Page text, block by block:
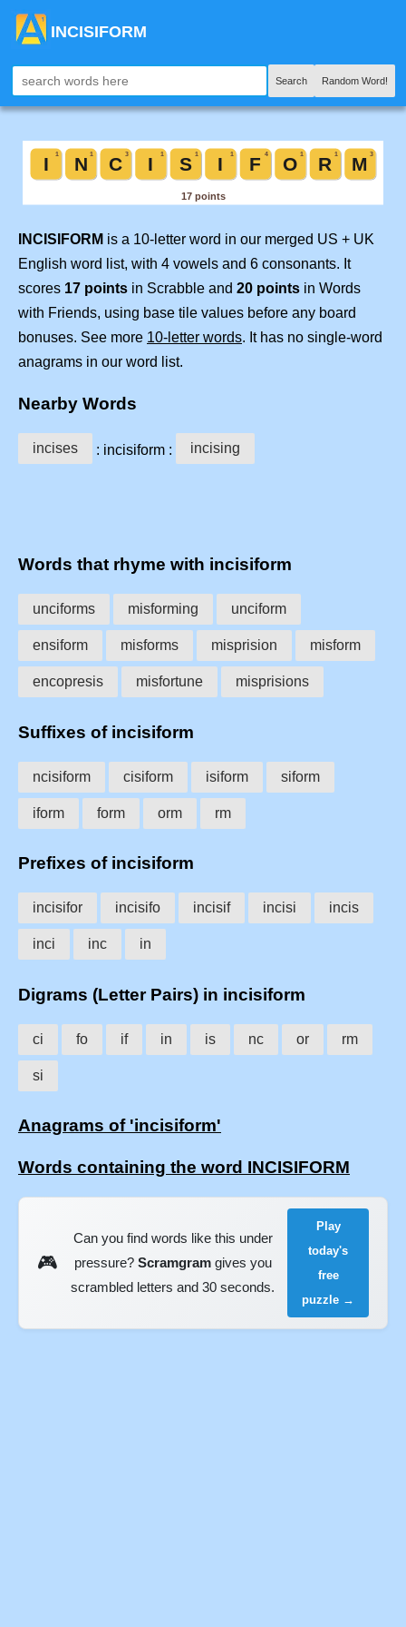
INCISIFORM
Search Random Word!
INCISIFORM is a 10-letter word in our merged US + UK
English word list, with 4 vowels and 6 consonants. It
scores 17 points in Scrabble and 20 points in Words
with Friends, using base tile values before any board
bonuses. See more 10-letter words. It has no single-word
anagrams in our word list.
Nearby Words
incises : incisiform : incising
Words that rhyme with incisiform
unciforms misforming unciform
ensiform misforms misprision misform
encopresis misfortune misprisions
Suffixes of incisiform
ncisiform cisiform isiform siform
iform form orm rm
Prefixes of incisiform
incisifor incisifo incisif incisi incis
inci inc in
Digrams (Letter Pairs) in incisiform
ci fo if in is nc or rm
si
Anagrams of 'incisiform'
Words containing the word INCISIFORM
🎮
Can you find words like this under
pressure? Scramgramgives you
scrambled letters and 30 seconds.
Play
today's
free
puzzle →